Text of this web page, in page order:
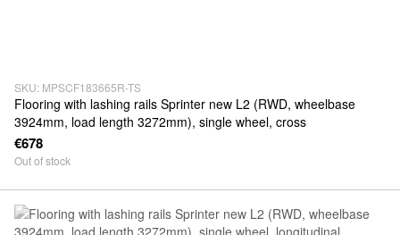
SKU: MPSCF183665R-TS
Flooring with lashing rails Sprinter new L2 (RWD, wheelbase
3924mm, load length 3272mm), single wheel, cross
€678
Out of stock